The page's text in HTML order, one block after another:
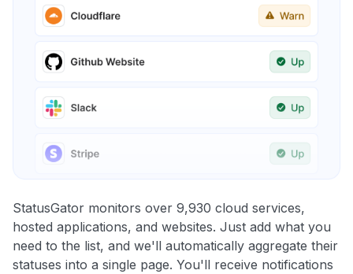
StatusGator monitors over 9,930 cloud services,
hosted applications, and websites. Just add what you
need to the list, and we'll automatically aggregate their
statuses into a single page. You'll receive notifications